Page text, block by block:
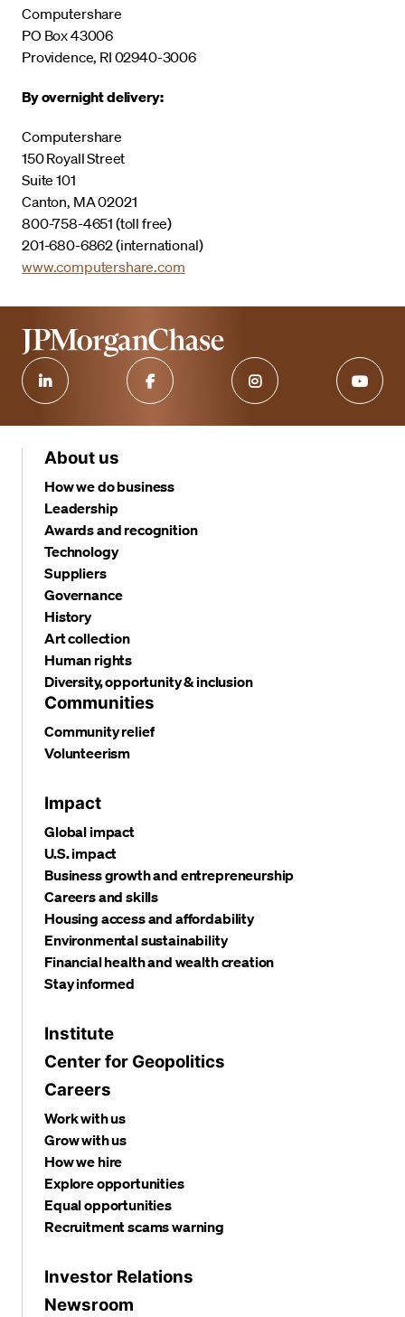
Computershare
PO Box 43006
Providence, RI 02940-3006
By overnight delivery:
Computershare
150 Royall Street
Suite 101
Canton, MA 02021
800-758-4651 (toll free)
201-680-6862 (international)
www.computershare.com
About us
How we do business
Leadership
Awards and recognition
Technology
Suppliers
Governance
History
Art collection
Human rights
Diversity, opportunity & inclusion
Communities
Community relief
Volunteerism
Impact
Global impact
U.S. impact
Business growth and entrepreneurship
Careers and skills
Housing access and affordability
Environmental sustainability
Financial health and wealth creation
Stay informed
Institute
Center for Geopolitics
Careers
Work with us
Grow with us
How we hire
Explore opportunities
Equal opportunities
Recruitment scams warning
Investor Relations
Newsroom